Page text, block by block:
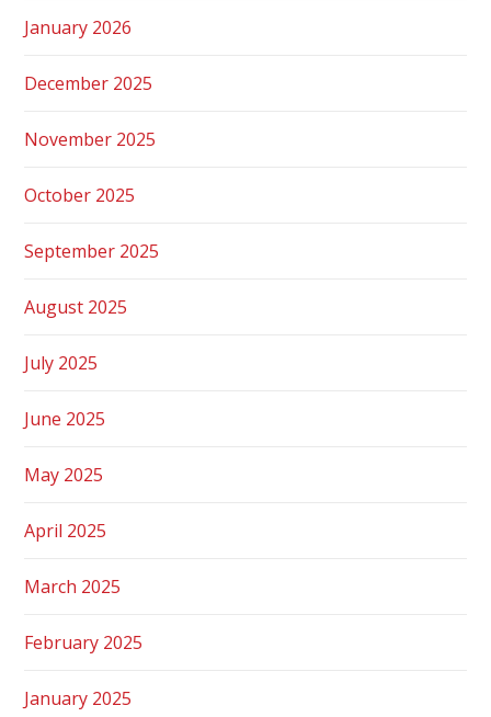
January 2026
December 2025
November 2025
October 2025
September 2025
August 2025
July 2025
June 2025
May 2025
April 2025
March 2025
February 2025
January 2025